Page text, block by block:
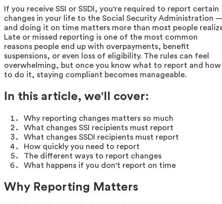
If you receive SSI or SSDI, you're required to report certain
changes in your life to the Social Security Administration
and doing it on time matters more than most people
Late or missed reporting is one of the most common
reasons people end up with overpayments, benefit
suspensions, or even loss of eligibility. The rules can feel
overwhelming, but once you know what to report and how
to do it, staying compliant becomes manageable.
In this article, we'll cover:
Why reporting changes matters so much
What changes SSI recipients must report
What changes SSDI recipients must report
How quickly you need to report
The different ways to report changes
What happens if you don't report on time
Why Reporting Matters